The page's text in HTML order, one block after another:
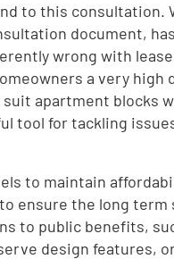
to this consultation.
document,
wrong with
a very high
apartment blocks
tool for tackling
to maintain
ensure the long
to public benefits,
design features,